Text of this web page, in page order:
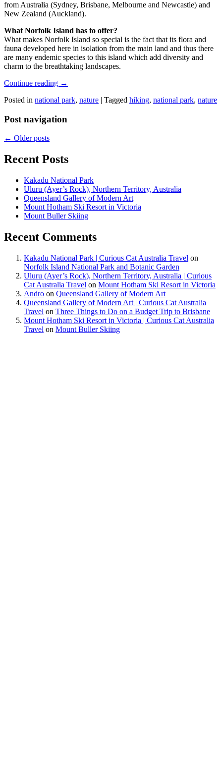
from Australia (Sydney, Brisbane, Melbourne and Newcastle) and
New Zealand (Auckland).
What Norfolk Island has to offer?
What makes Norfolk Island so special is the fact that its flora and
fauna developed here in isolation from the main land and thus there
are many endemic species to this island which add diversity and
charm to the breathtaking landscapes.
Continue reading →
Posted in national park, nature | Tagged hiking, national park, nature
Post navigation
← Older posts
Recent Posts
Kakadu National Park
Uluru (Ayer’s Rock), Northern Territory, Australia
Queensland Gallery of Modern Art
Mount Hotham Ski Resort in Victoria
Mount Buller Skiing
Recent Comments
Kakadu National Park | Curious Cat Australia Travel on
Norfolk Island National Park and Botanic Garden
Uluru (Ayer’s Rock), Northern Territory, Australia | Curious
Cat Australia Travel on Mount Hotham Ski Resort in Victoria
Andro on Queensland Gallery of Modern Art
Queensland Gallery of Modern Art | Curious Cat Australia
Travel on Three Things to Do on a Budget Trip to Brisbane
Mount Hotham Ski Resort in Victoria | Curious Cat Australia
Travel on Mount Buller Skiing